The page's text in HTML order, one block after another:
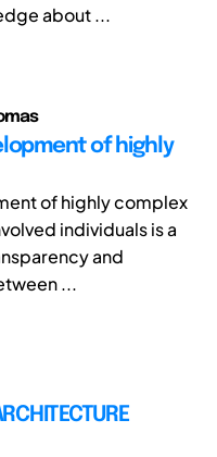
about ...
of highly
of highly complex
individuals is a
and
...